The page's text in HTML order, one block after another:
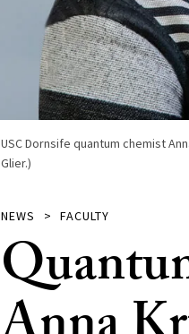
USC Dornsife quantum chemist
Glier.)
NEWS FACULTY